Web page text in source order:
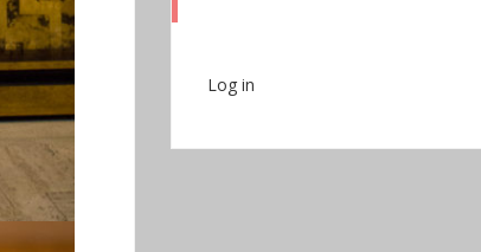
Log in